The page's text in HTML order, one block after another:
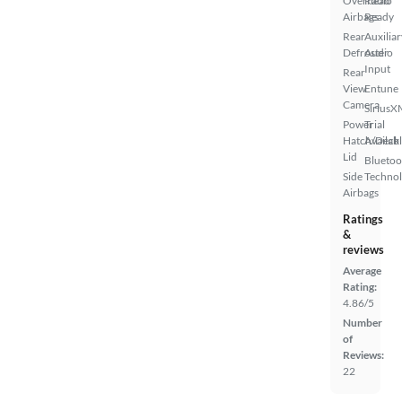
Airbags
Rear
Defroster
Rear
View
Camera
Power
Hatch/Deck
Lid
Side
Airbags
Ready
Audio
Input
Entune
Trial
Ratings
&
reviews
Average
Rating:
4.86/5
Number
of
Reviews:
22